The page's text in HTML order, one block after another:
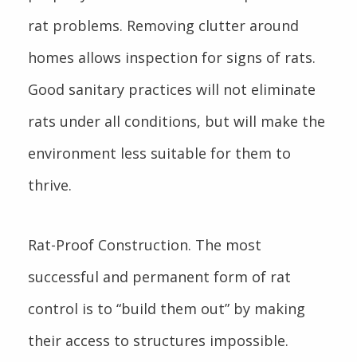
rat problems. Removing clutter around
homes allows inspection for signs of rats.
Good sanitary practices will not eliminate
rats under all conditions, but will make the
environment less suitable for them to
thrive.
Rat-Proof Construction. The most
successful and permanent form of rat
control is to “build them out” by making
their access to structures impossible.